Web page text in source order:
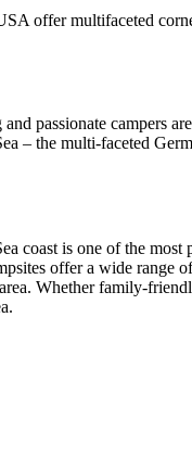
offer multifaceted
passionate campers
– the multi-faceted
coast is one of the most
offer a wide range
Whether family-